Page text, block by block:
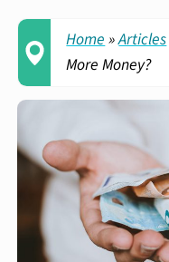
Home »Articles
More Money?